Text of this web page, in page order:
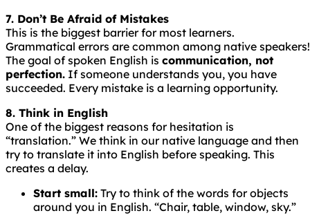
7. Don’t Be Afraid of Mistakes
This is the biggest barrier for most learners.
Grammatical errors are common among native speakers!
The goal of spoken English is communication, not
perfection. If someone understands you, you have
succeeded. Every mistake is a learning opportunity.
8. Think in English
One of the biggest reasons for hesitation is
“translation.” We think in our native language and then
try to translate it into English before speaking. This
creates a delay.
Start small: Try to think of the words for objects
around you in English. “Chair, table, window, sky.”